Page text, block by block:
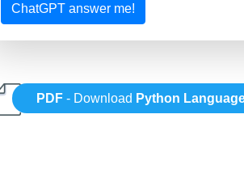
ChatGPT answer me!
PDF - Download Python